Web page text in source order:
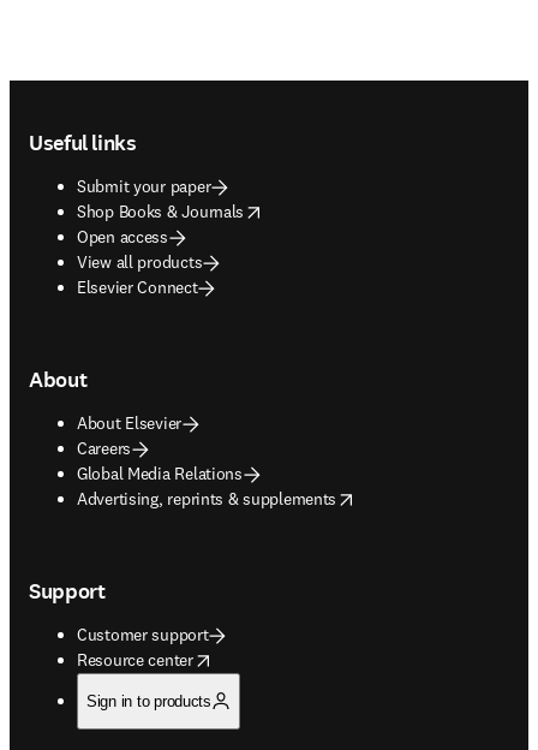
Useful links
Submit your paper
Shop Books & Journals
opens in new tab/window
Open access
View all products
Elsevier Connect
About
About Elsevier
Careers
Global Media Relations
Advertising, reprints & supplements
opens in new tab/window
Support
Customer support
Resource center
opens in new tab/window
Sign in to products